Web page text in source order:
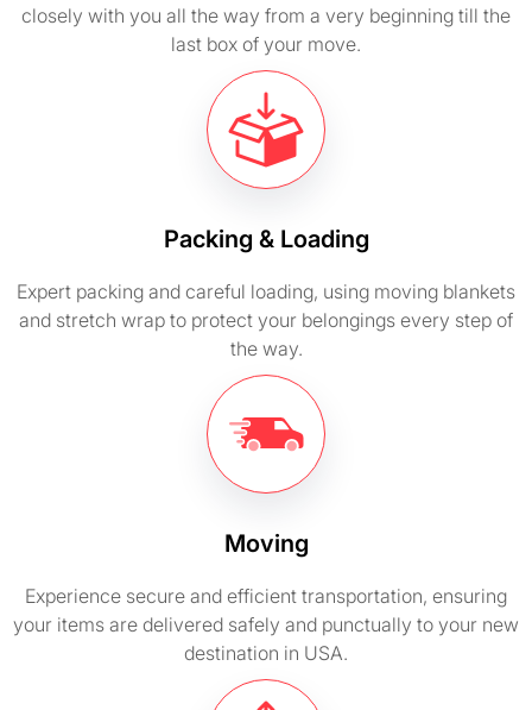
closely with you all the way from a very beginning till the
last box of your move.
Packing & Loading
Expert packing and careful loading, using moving blankets
and stretch wrap to protect your belongings every step of
the way.
Moving
Experience secure and efficient transportation, ensuring
your items are delivered safely and punctually to your new
destination in USA.